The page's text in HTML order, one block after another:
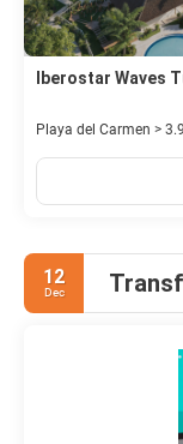
Iberostar Waves
Playa del Carmen >
12
Dec